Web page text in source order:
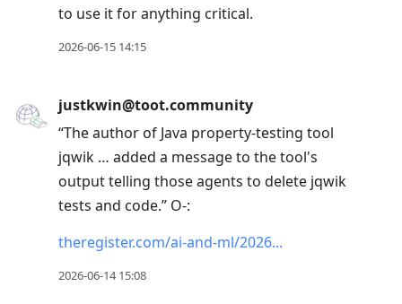
to use it for anything critical.
2026-06-15 14:15
justkwin@toot.community
“The author of Java property-testing tool
jqwik … added a message to the tool's
output telling those agents to delete jqwik
tests and code.” O-:
theregister.com/ai-and-ml/2026
2026-06-14 15:08